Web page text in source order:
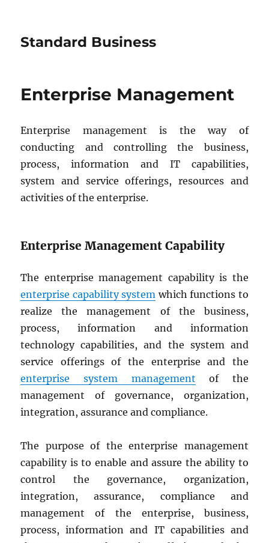
Standard Business
Enterprise Management
Enterprise management is the way of
conducting and controlling the business,
process, information and IT capabilities,
system and service offerings, resources and
activities of the enterprise.
Enterprise Management Capability
The enterprise management capability is the
enterprise capability system which functions to
realize the management of the business,
process, information and information
technology capabilities, and the system and
service offerings of the enterprise and the
enterprise system management of the
management of governance, organization,
integration, assurance and compliance.
The purpose of the enterprise management
capability is to enable and assure the ability to
control the governance, organization,
integration, assurance, compliance and
management of the enterprise, business,
process, information and IT capabilities and